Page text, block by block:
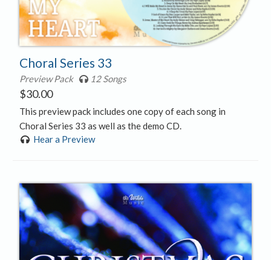
Choral Series 33
Preview Pack 12 Songs
$30.00
This preview pack includes one copy of each song in
Choral Series 33 as well as the demo CD.
Hear a Preview